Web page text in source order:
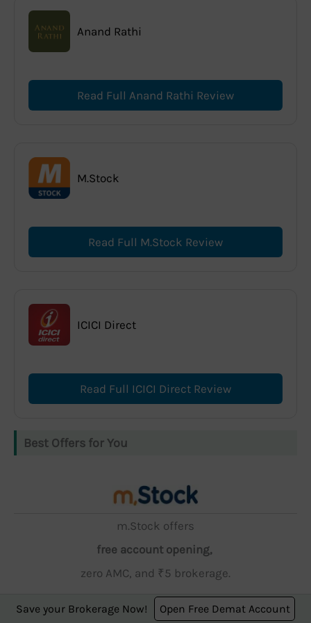
Anand Rathi
Read Full Anand Rathi Review
M.Stock
Read Full M.Stock Review
ICICI Direct
Read Full ICICI Direct Review
Best Offers for You
m.Stock offers
free account opening,
zero AMC, and ₹5 brokerage.
Open Account
Save your Brokerage Now! Open Free Demat Account